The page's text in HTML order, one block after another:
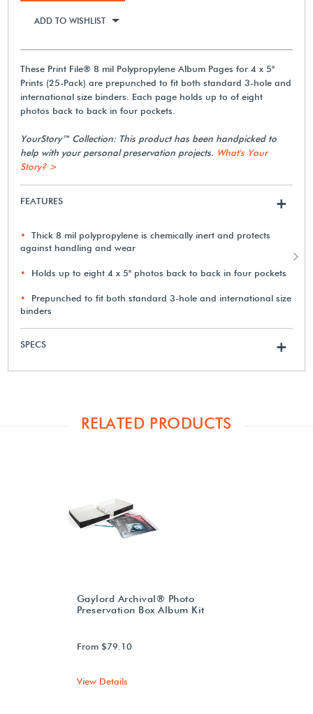
ADD TO WISHLIST
These Print File® 8 mil Polypropylene Album Pages for 4 x 5"
Prints (25-Pack) are prepunched to fit both standard 3-hole and
international size binders. Each page holds up to of eight
photos back to back in four pockets.
YourStory™ Collection: This product has been handpicked to
help with your personal preservation projects. What's Your
Story? >
FEATURES +
Thick 8 mil polypropylene is chemically inert and protects
against handling and wear
Holds up to eight 4 x 5" photos back to back in four pockets
Prepunched to fit both standard 3-hole and international size
binders
SPECS +
RELATED PRODUCTS
Gaylord Archival® Photo
Preservation Box Album Kit
From $79.10
View Details